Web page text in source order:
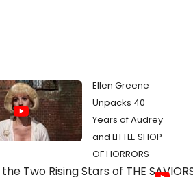
Ellen Greene
Unpacks 40
Years of Audrey
and LITTLE SHOP
OF HORRORS